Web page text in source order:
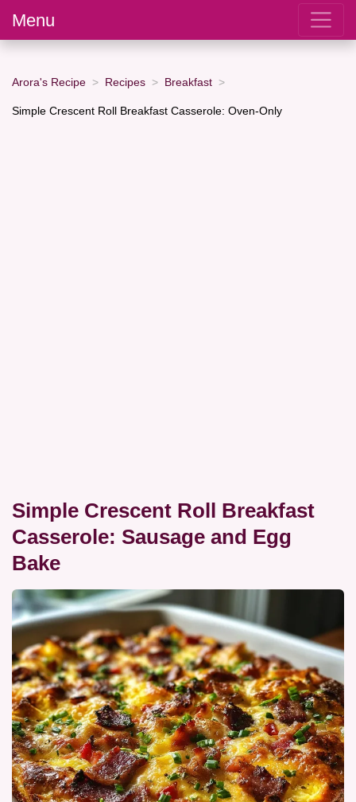
Menu
Arora's Recipe Recipes Breakfast
Simple Crescent Roll Breakfast Casserole: Oven-Only
Simple Crescent Roll Breakfast
Casserole: Sausage and Egg
Bake